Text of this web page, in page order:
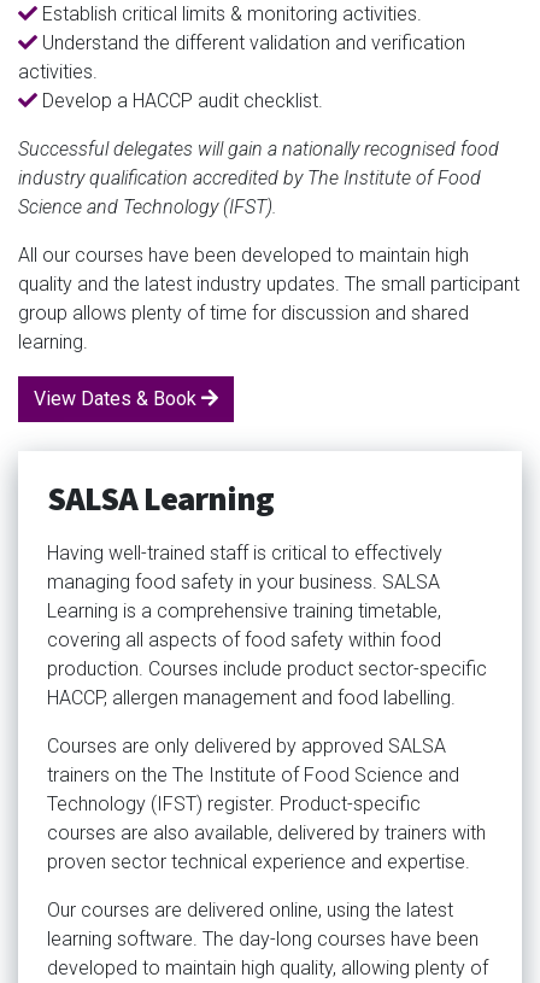
Establish critical limits & monitoring activities.
Understand the different validation and verification
activities.
Develop a HACCP audit checklist.
Successful delegates will gain a nationally recognised food
industry qualification accredited by The Institute of Food
Science and Technology (IFST).
All our courses have been developed to maintain high
quality and the latest industry updates. The small participant
group allows plenty of time for discussion and shared
learning.
View Dates & Book
SALSA Learning
Having well-trained staff is critical to effectively
managing food safety in your business. SALSA
Learning is a comprehensive training timetable,
covering all aspects of food safety within food
production. Courses include product sector-specific
HACCP, allergen management and food labelling.
Courses are only delivered by approved SALSA
trainers on the The Institute of Food Science and
Technology (IFST) register. Product-specific
courses are also available, delivered by trainers with
proven sector technical experience and expertise.
Our courses are delivered online, using the latest
learning software. The day-long courses have been
developed to maintain high quality, allowing plenty of